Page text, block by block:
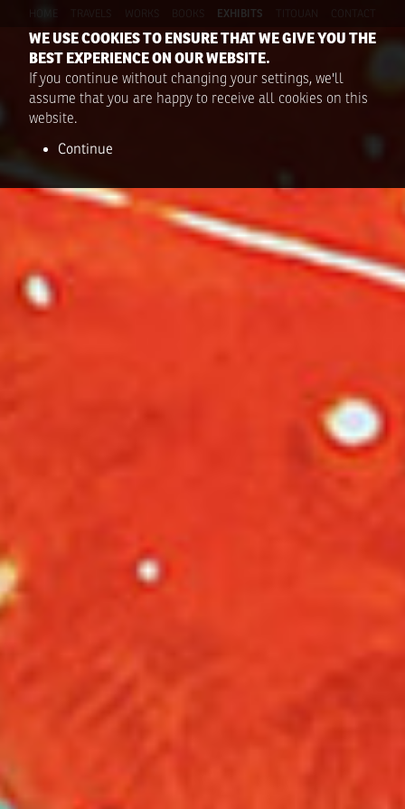
WE USE COOKIES TO ENSURE THAT WE GIVE YOU THE
BEST EXPERIENCE ON OUR WEBSITE.
If you continue without changing your settings, we'll
assume that you are happy to receive all cookies on this
website.
Continue
TRAVELS WORKS BOOKS EXHIBITS